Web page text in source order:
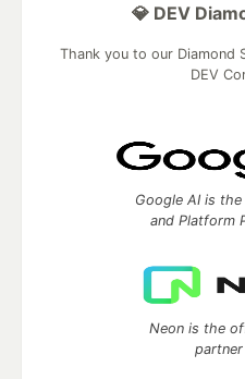
💎 DEV
Thank you to our Diamond
DEV
Google AI is
and Platform
Neon is the